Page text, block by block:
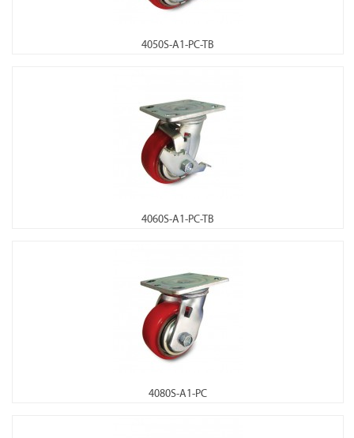
4050S-A1-PC-TB
4060S-A1-PC-TB
4080S-A1-PC